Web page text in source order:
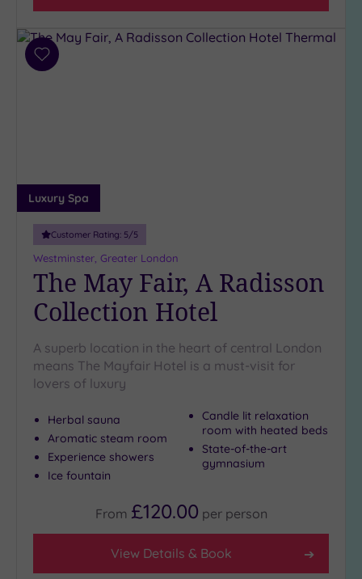
Add
Luxury Spa
Customer Rating: 5/5
Westminster, Greater London
The May Fair, A Radisson
Collection Hotel
A superb location in the heart of central London
means The Mayfair Hotel is a must-visit for
lovers of luxury
Herbal sauna
Aromatic steam room
Experience showers
Ice fountain
Candle lit relaxation
room with heated beds
State-of-the-art
gymnasium
From £120.00 per person
View Details & Book